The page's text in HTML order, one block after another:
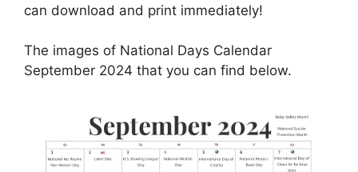
can download and print immediately!
The images of National Days Calendar
September 2024 that you can find below.